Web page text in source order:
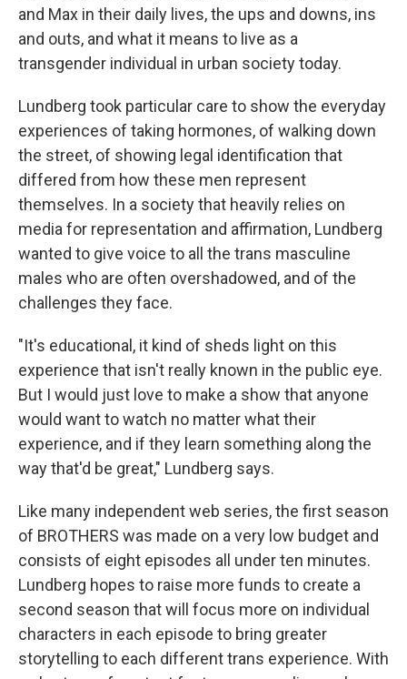
and Max in their daily lives, the ups and downs, ins
and outs, and what it means to live as a
transgender individual in urban society today.
Lundberg took particular care to show the everyday
experiences of taking hormones, of walking down
the street, of showing legal identification that
differed from how these men represent
themselves. In a society that heavily relies on
media for representation and affirmation, Lundberg
wanted to give voice to all the trans masculine
males who are often overshadowed, and of the
challenges they face.
"It's educational, it kind of sheds light on this
experience that isn't really known in the public eye.
But I would just love to make a show that anyone
would want to watch no matter what their
experience, and if they learn something along the
way that'd be great," Lundberg says.
Like many independent web series, the first season
of BROTHERS was made on a very low budget and
consists of eight episodes all under ten minutes.
Lundberg hopes to raise more funds to create a
second season that will focus more on individual
characters in each episode to bring greater
storytelling to each different trans experience. With